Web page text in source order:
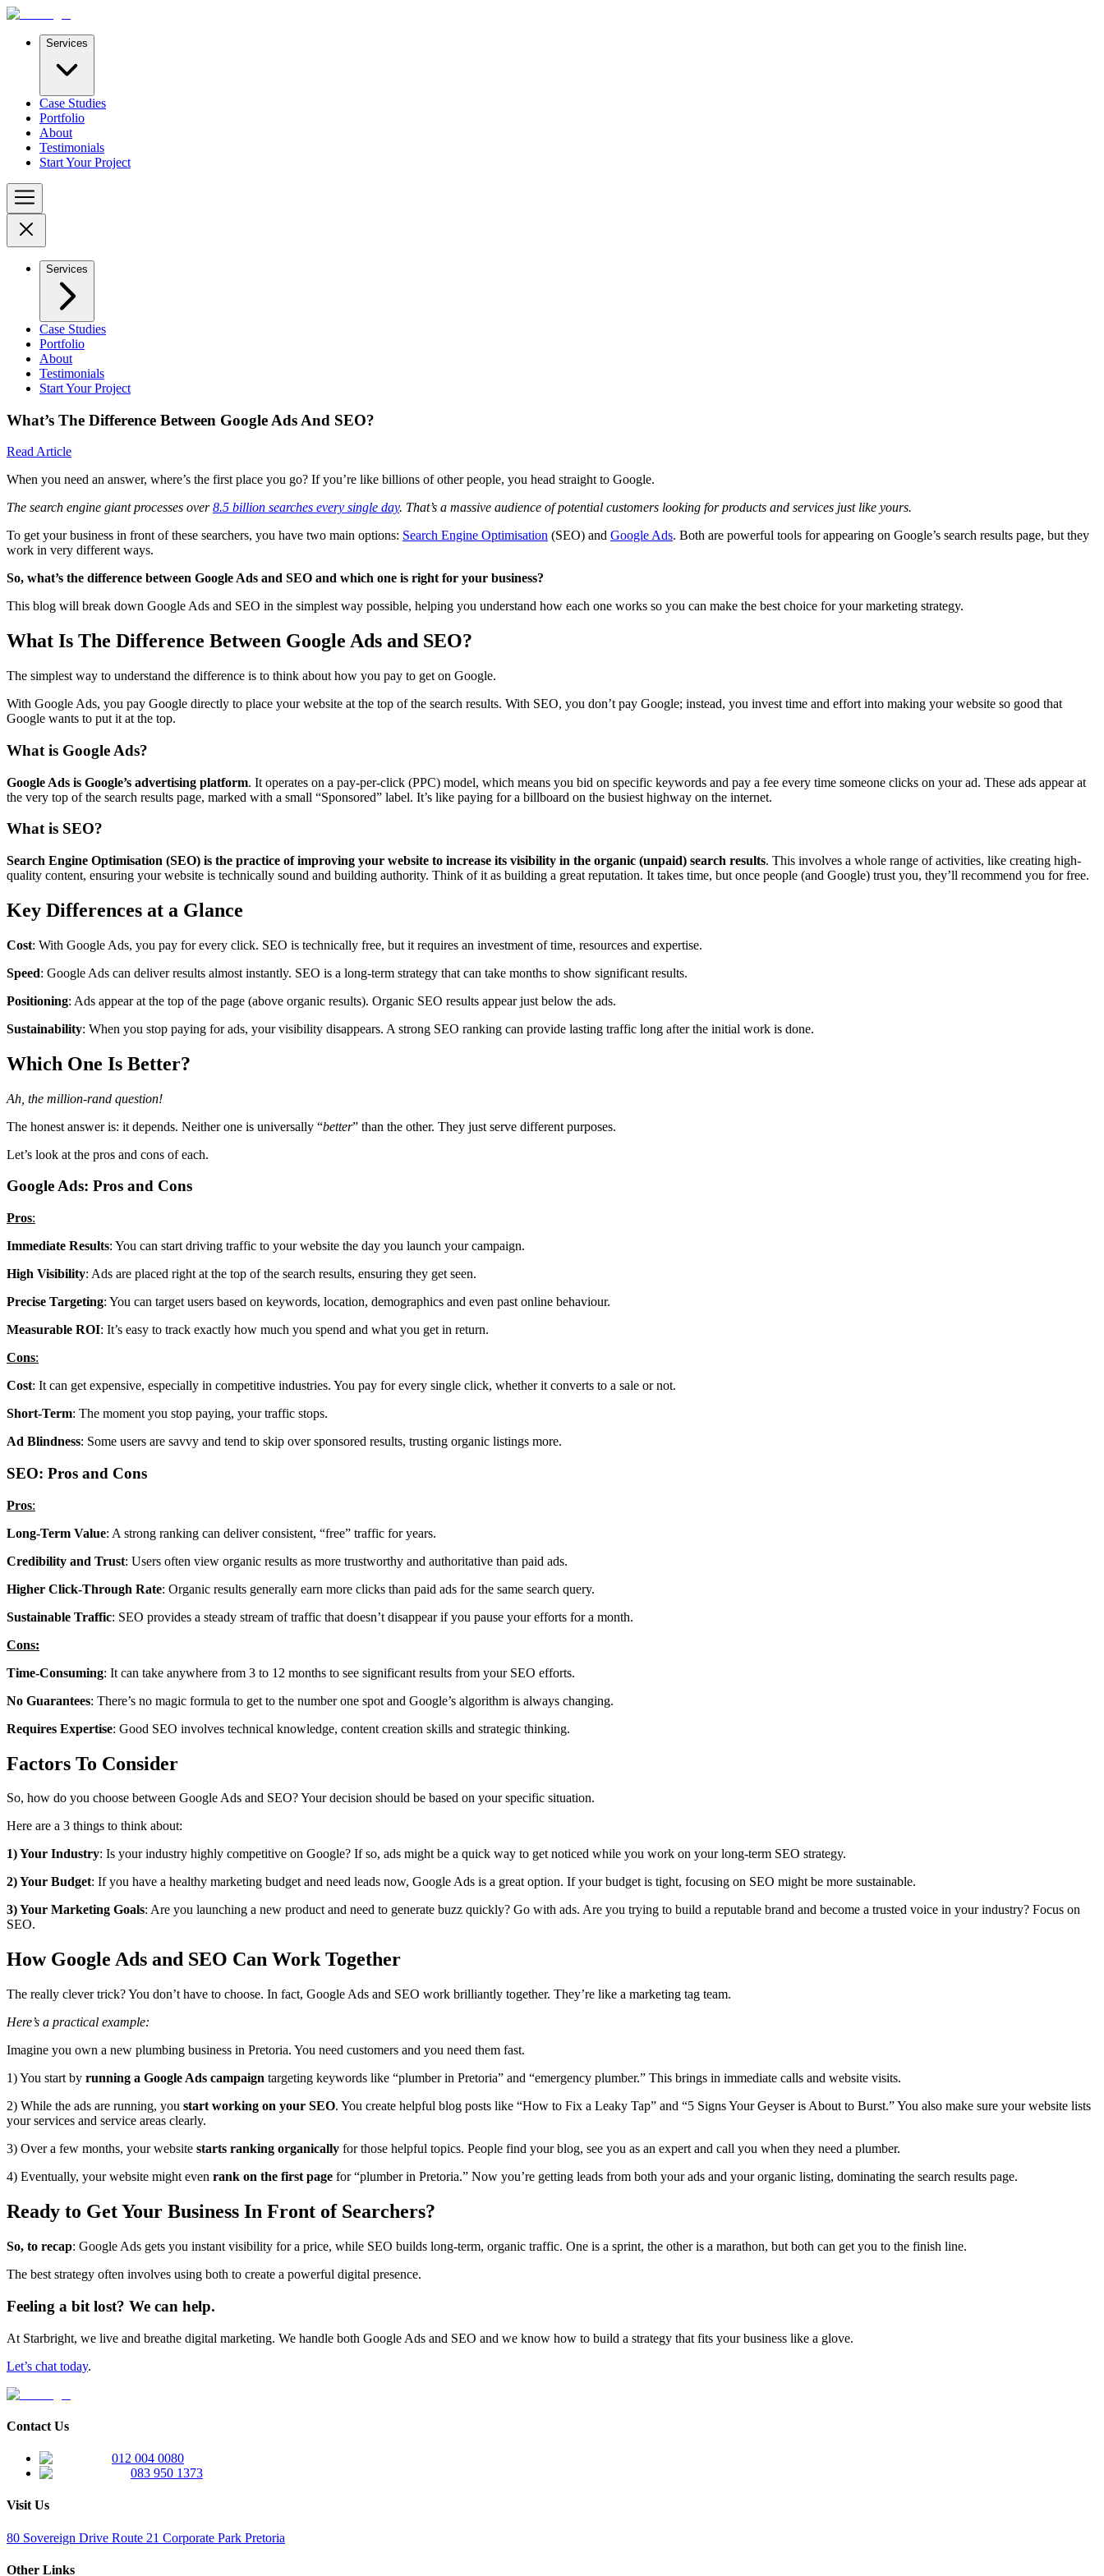
Services
Case Studies
Portfolio
About
Testimonials
Start Your Project
Services
Case Studies
Portfolio
About
Testimonials
Start Your Project
What’s The Difference Between Google Ads And SEO?
Read Article
When you need an answer, where’s the first place you go? If you’re like billions of other people, you head straight to Google.
The search engine giant processes over8.5 billion searches every single day. That’s a massive audience of potential customers looking for products and services just like yours.
To get your business in front of these searchers, you have two main options: Search Engine Optimisation (SEO) and Google Ads. Both are powerful tools for appearing on Google’s search results page, but they
work in very different ways.
So, what’s the difference between Google Ads and SEO and which one is right for your business?
This blog will break down Google Ads and SEO in the simplest way possible, helping you understand how each one works so you can make the best choice for your marketing strategy.
What Is The Difference Between Google Ads and SEO?
The simplest way to understand the difference is to think about how you pay to get on Google.
With Google Ads, you pay Google directly to place your website at the top of the search results. With SEO, you don’t pay Google; instead, you invest time and effort into making your website so good that
Google wants to put it at the top.
What is Google Ads?
Google Ads is Google’s advertising platform. It operates on a pay-per-click (PPC) model, which means you bid on specific keywords and pay a fee every time someone clicks on your ad. These ads appear at
the very top of the search results page, marked with a small “Sponsored” label. It’s like paying for a billboard on the busiest highway on the internet.
What is SEO?
Search Engine Optimisation (SEO) is the practice of improving your website to increase its visibility in the organic (unpaid) search results. This involves a whole range of activities, like creating high-
quality content, ensuring your website is technically sound and building authority. Think of it as building a great reputation. It takes time, but once people (and Google) trust you, they’ll recommend you for free.
Key Differences at a Glance
Cost: With Google Ads, you pay for every click. SEO is technically free, but it requires an investment of time, resources and expertise.
Speed: Google Ads can deliver results almost instantly. SEO is a long-term strategy that can take months to show significant results.
Positioning: Ads appear at the top of the page (above organic results). Organic SEO results appear just below the ads.
Sustainability: When you stop paying for ads, your visibility disappears. A strong SEO ranking can provide lasting traffic long after the initial work is done.
Which One Is Better?
Ah, the million-rand question!
The honest answer is: it depends. Neither one is universally “better” than the other. They just serve different purposes.
Let’s look at the pros and cons of each.
Google Ads: Pros and Cons
Pros:
Immediate Results: You can start driving traffic to your website the day you launch your campaign.
High Visibility: Ads are placed right at the top of the search results, ensuring they get seen.
Precise Targeting: You can target users based on keywords, location, demographics and even past online behaviour.
Measurable ROI: It’s easy to track exactly how much you spend and what you get in return.
Cons:
Cost: It can get expensive, especially in competitive industries. You pay for every single click, whether it converts to a sale or not.
Short-Term: The moment you stop paying, your traffic stops.
Ad Blindness: Some users are savvy and tend to skip over sponsored results, trusting organic listings more.
SEO: Pros and Cons
Pros:
Long-Term Value: A strong ranking can deliver consistent, “free” traffic for years.
Credibility and Trust: Users often view organic results as more trustworthy and authoritative than paid ads.
Higher Click-Through Rate: Organic results generally earn more clicks than paid ads for the same search query.
Sustainable Traffic: SEO provides a steady stream of traffic that doesn’t disappear if you pause your efforts for a month.
Cons:
Time-Consuming: It can take anywhere from 3 to 12 months to see significant results from your SEO efforts.
No Guarantees: There’s no magic formula to get to the number one spot and Google’s algorithm is always changing.
Requires Expertise: Good SEO involves technical knowledge, content creation skills and strategic thinking.
Factors To Consider
So, how do you choose between Google Ads and SEO? Your decision should be based on your specific situation.
Here are a 3 things to think about:
1) Your Industry: Is your industry highly competitive on Google? If so, ads might be a quick way to get noticed while you work on your long-term SEO strategy.
2) Your Budget: If you have a healthy marketing budget and need leads now, Google Ads is a great option. If your budget is tight, focusing on SEO might be more sustainable.
3) Your Marketing Goals: Are you launching a new product and need to generate buzz quickly? Go with ads. Are you trying to build a reputable brand and become a trusted voice in your industry? Focus on
SEO.
How Google Ads and SEO Can Work Together
The really clever trick? You don’t have to choose. In fact, Google Ads and SEO work brilliantly together. They’re like a marketing tag team.
Here’s a practical example:
Imagine you own a new plumbing business in Pretoria. You need customers and you need them fast.
1) You start by running a Google Ads campaign targeting keywords like “plumber in Pretoria” and “emergency plumber.” This brings in immediate calls and website visits.
2) While the ads are running, you start working on your SEO. You create helpful blog posts like “How to Fix a Leaky Tap” and “5 Signs Your Geyser is About to Burst.” You also make sure your website lists
your services and service areas clearly.
3) Over a few months, your website starts ranking organically for those helpful topics. People find your blog, see you as an expert and call you when they need a plumber.
4) Eventually, your website might even rank on the first page for “plumber in Pretoria.” Now you’re getting leads from both your ads and your organic listing, dominating the search results page.
Ready to Get Your Business In Front of Searchers?
So, to recap: Google Ads gets you instant visibility for a price, while SEO builds long-term, organic traffic. One is a sprint, the other is a marathon, but both can get you to the finish line.
The best strategy often involves using both to create a powerful digital presence.
Feeling a bit lost? We can help.
At Starbright, we live and breathe digital marketing. We handle both Google Ads and SEO and we know how to build a strategy that fits your business like a glove.
Let’s chat today.
Contact Us
012 004 0080
083 950 1373
Visit Us
80 Sovereign Drive Route 21 Corporate Park Pretoria
Other Links